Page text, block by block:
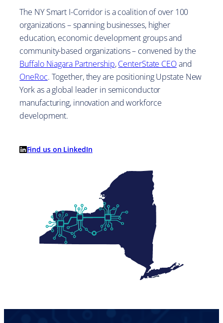
The NY Smart I-Corridor is a coalition of over 100
organizations – spanning businesses, higher
education, economic development groups and
community-based organizations – convened by the
Buffalo Niagara Partnership,CenterState CEOand
OneRoc. Together, they are positioning Upstate New
York as a global leader in semiconductor
manufacturing, innovation and workforce
development.
Find us on LinkedIn